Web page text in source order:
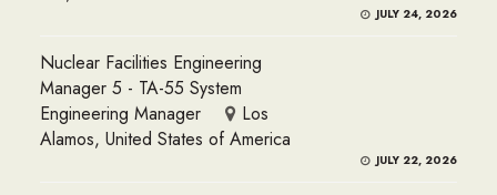
JULY 24, 2026
Nuclear Facilities Engineering
Manager 5 - TA-55 System
Engineering Manager
Los
Alamos, United States of America
JULY 22, 2026